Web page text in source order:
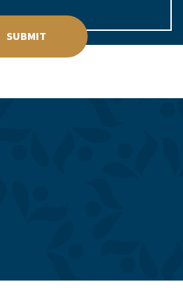
SUBMIT